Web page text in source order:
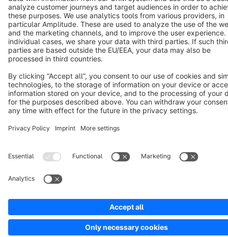
Notice: * All prices are quoted net of the statutory value-added tax